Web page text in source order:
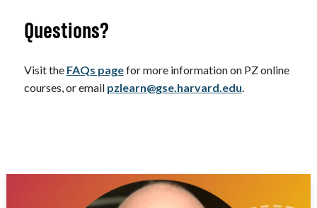
Questions?
Visit the FAQs pagefor more information on PZ online
courses, or email pzlearn@gse.harvard.edu.